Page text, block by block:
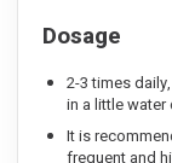
Dosage
2-3 times
in a little
It is
frequent and